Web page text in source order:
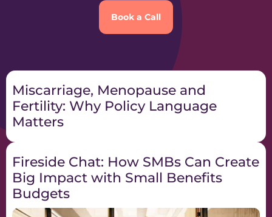
Book a Call
Miscarriage, Menopause and
Fertility: Why Policy Language
Matters
Fireside Chat: How SMBs Can Create
Big Impact with Small Benefits
Budgets